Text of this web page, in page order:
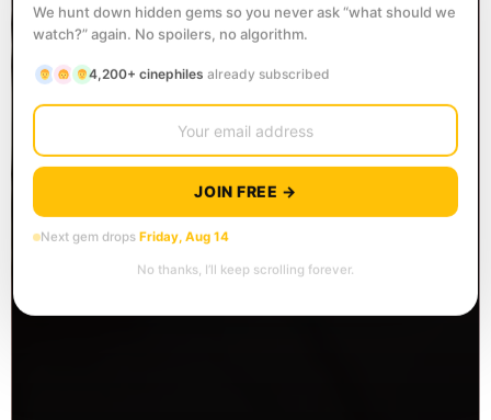
We hunt down hidden gems so you never ask “what should we
watch?” again. No spoilers, no algorithm.
4,200+ cinephiles already subscribed
JOIN FREE →
Next gem drops Friday, Aug 14
No thanks, I’ll keep scrolling forever.